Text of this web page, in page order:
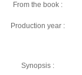
From the book :
Production year :
Synopsis :